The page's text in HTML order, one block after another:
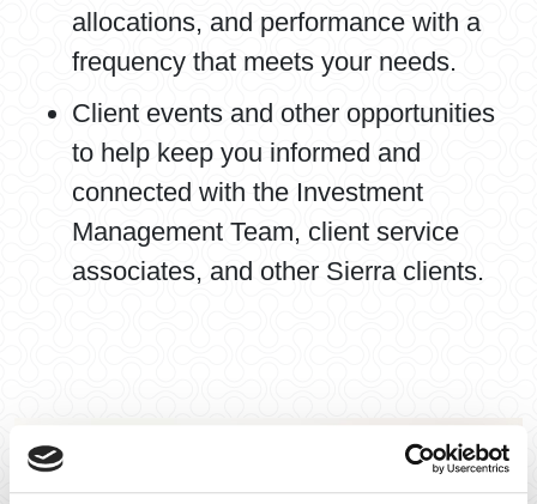
allocations, and performance with a
frequency that meets your needs.
Client events and other opportunities
to help keep you informed and
connected with the Investment
Management Team, client service
associates, and other Sierra clients.